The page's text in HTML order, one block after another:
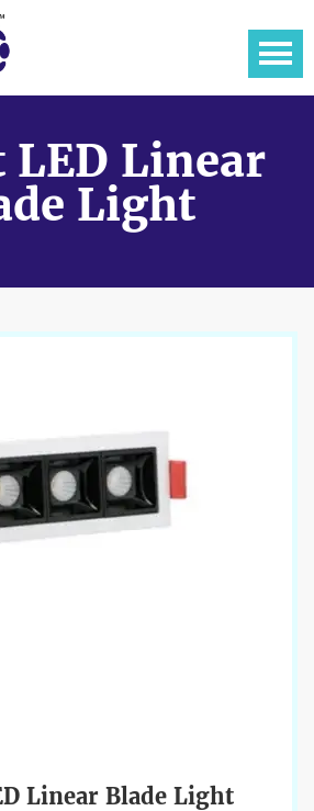
LED Linear
Light
Linear Blade Light